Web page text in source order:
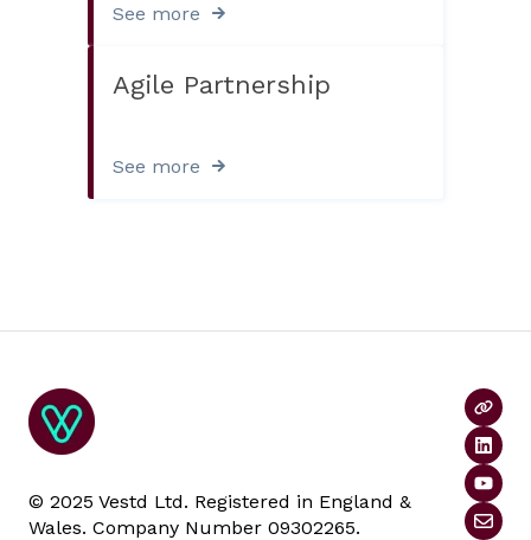
See more
Agile Partnership
See more
© 2025 Vestd Ltd. Registered in England &
Wales. Company Number 09302265.